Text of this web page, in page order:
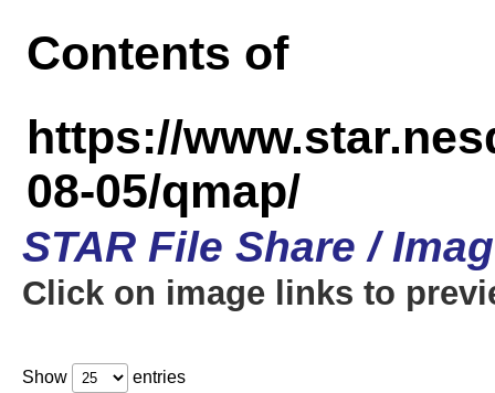
Contents of
https://
08-05/qmap/
STAR File Share /
Click on image links to
Show entries